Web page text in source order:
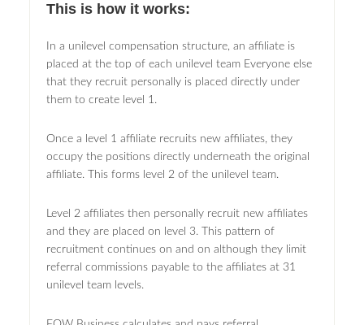
This is how it works:
In a unilevel compensation structure, an affiliate is
placed at the top of each unilevel team Everyone else
that they recruit personally is placed directly under
them to create level 1.
Once a level 1 affiliate recruits new affiliates, they
occupy the positions directly underneath the original
affiliate. This forms level 2 of the unilevel team.
Level 2 affiliates then personally recruit new affiliates
and they are placed on level 3. This pattern of
recruitment continues on and on although they limit
referral commissions payable to the affiliates at 31
unilevel team levels.